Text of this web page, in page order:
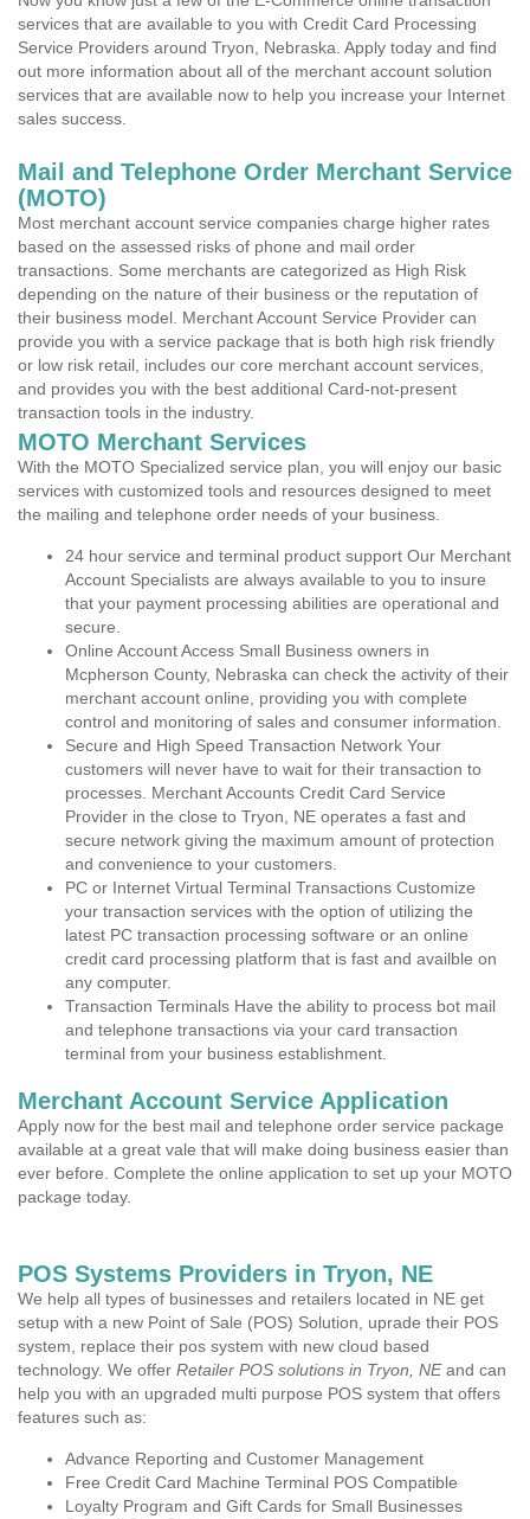
services that are available to you with Credit Card Processing
Service Providers around Tryon, Nebraska. Apply today and find
out more information about all of the merchant account solution
services that are available now to help you increase your Internet
sales success.
Mail and Telephone Order Merchant Service
(MOTO)
Most merchant account service companies charge higher rates
based on the assessed risks of phone and mail order
transactions. Some merchants are categorized as High Risk
depending on the nature of their business or the reputation of
their business model. Merchant Account Service Provider can
provide you with a service package that is both high risk friendly
or low risk retail, includes our core merchant account services,
and provides you with the best additional Card-not-present
transaction tools in the industry.
MOTO Merchant Services
With the MOTO Specialized service plan, you will enjoy our basic
services with customized tools and resources designed to meet
the mailing and telephone order needs of your business.
24 hour service and terminal product support Our Merchant
Account Specialists are always available to you to insure
that your payment processing abilities are operational and
secure.
Online Account Access Small Business owners in
Mcpherson County, Nebraska can check the activity of their
merchant account online, providing you with complete
control and monitoring of sales and consumer information.
Secure and High Speed Transaction Network Your
customers will never have to wait for their transaction to
processes. Merchant Accounts Credit Card Service
Provider in the close to Tryon, NE operates a fast and
secure network giving the maximum amount of protection
and convenience to your customers.
PC or Internet Virtual Terminal Transactions Customize
your transaction services with the option of utilizing the
latest PC transaction processing software or an online
credit card processing platform that is fast and availble on
any computer.
Transaction Terminals Have the ability to process bot mail
and telephone transactions via your card transaction
terminal from your business establishment.
Merchant Account Service Application
Apply now for the best mail and telephone order service package
available at a great vale that will make doing business easier than
ever before. Complete the online application to set up your MOTO
package today.
POS Systems Providers in Tryon, NE
We help all types of businesses and retailers located in NE get
setup with a new Point of Sale (POS) Solution, uprade their POS
system, replace their pos system with new cloud based
technology. We offer Retailer POS solutions in Tryon, NEand can
help you with an upgraded multi purpose POS system that offers
features such as:
Advance Reporting and Customer Management
Free Credit Card Machine Terminal POS Compatible
Loyalty Program and Gift Cards for Small Businesses